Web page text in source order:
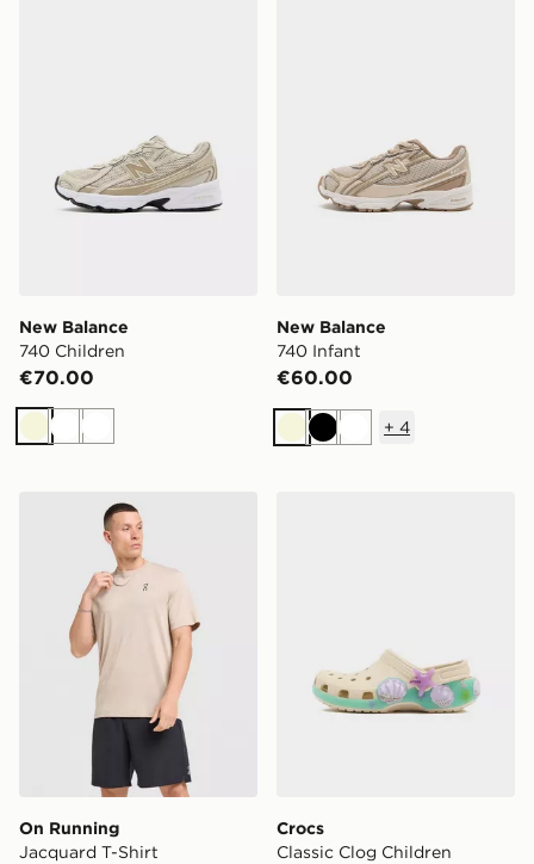
New Balance
740 Children
€70.00
BeigeWhiteWhite
New Balance
740 Infant
€60.00
BeigeBlackWhite
+ 4
On Running Jacquard T-Shirt
On Running
Jacquard T-Shirt
Crocs
Classic Clog Children